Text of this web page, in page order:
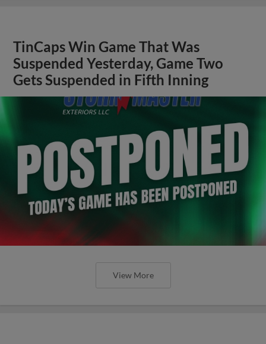
TinCaps Win Game That Was
Suspended Yesterday, Game Two
Gets Suspended in Fifth Inning
View More